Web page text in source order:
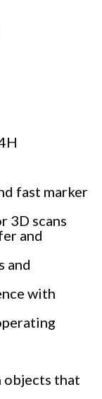
fast marker
3D scans
and
and
with
objects that